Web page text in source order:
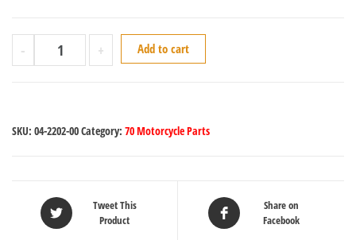
- + Add to cart
SKU: 04-2202-00Category: 70 Motorcycle Parts
Tweet This
Product
Share on
Facebook